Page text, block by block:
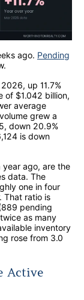
ago. Pending
up 11.7%
of $1.042 billion,
average
grew a
down 20.9%
is down
year ago, are the
data. The
one in four
That ratio is
pending
as many
inventory
rose from 3.0
Active